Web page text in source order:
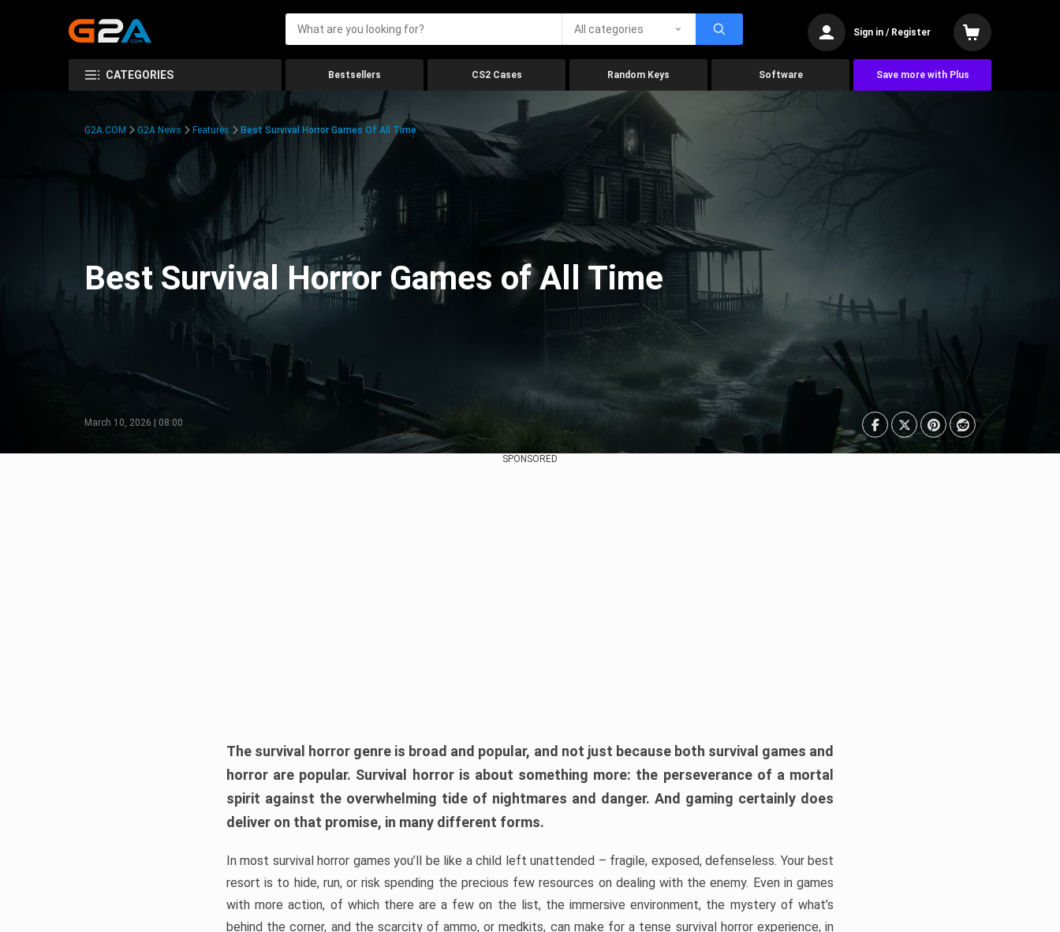
All categories Sign in / Register
CATEGORIES Bestsellers CS2 Cases Random Keys Software Save more with Plus
G2A.COM G2A News Features Best Survival Horror Games Of All Time
Best Survival Horror Games of All Time
March 10, 2026 | 08:00
SPONSORED
The survival horror genre is broad and popular, and not just because both survival games and
horror are popular. Survival horror is about something more: the perseverance of a mortal
spirit against the overwhelming tide of nightmares and danger. And gaming certainly does
deliver on that promise, in many different forms.
In most survival horror games you’ll be like a child left unattended – fragile, exposed, defenseless. Your best
resort is to hide, run, or risk spending the precious few resources on dealing with the enemy. Even in games
with more action, of which there are a few on the list, the immersive environment, the mystery of what’s
behind the corner, and the scarcity of ammo, or medkits, can make for a tense survival horror experience, in